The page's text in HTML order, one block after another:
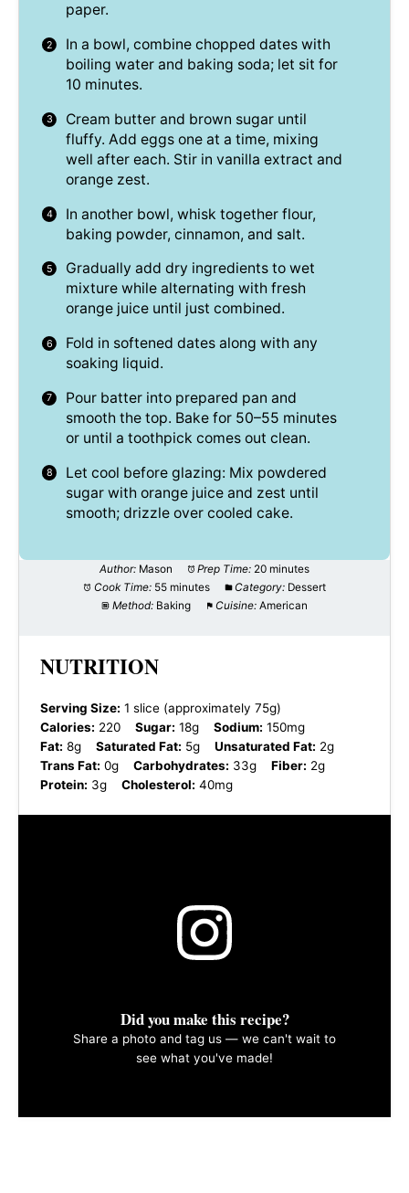
paper.
In a bowl, combine chopped dates with
boiling water and baking soda; let sit for
10 minutes.
Cream butter and brown sugar until
fluffy. Add eggs one at a time, mixing
well after each. Stir in vanilla extract and
orange zest.
In another bowl, whisk together flour,
baking powder, cinnamon, and salt.
Gradually add dry ingredients to wet
mixture while alternating with fresh
orange juice until just combined.
Fold in softened dates along with any
soaking liquid.
Pour batter into prepared pan and
smooth the top. Bake for 50–55 minutes
or until a toothpick comes out clean.
Let cool before glazing: Mix powdered
sugar with orange juice and zest until
smooth; drizzle over cooled cake.
Author: Mason Prep Time: 20 minutes
Cook Time: 55 minutes Category: Dessert
Method: Baking Cuisine: American
NUTRITION
Serving Size: 1 slice (approximately 75g)
Calories: 220 Sugar: 18g Sodium: 150mg
Fat: 8g Saturated Fat: 5g Unsaturated Fat: 2g
Trans Fat: 0g Carbohydrates: 33g Fiber: 2g
Protein: 3g Cholesterol: 40mg
Did you make this recipe?
Share a photo and tag us — we can't wait to
see what you've made!